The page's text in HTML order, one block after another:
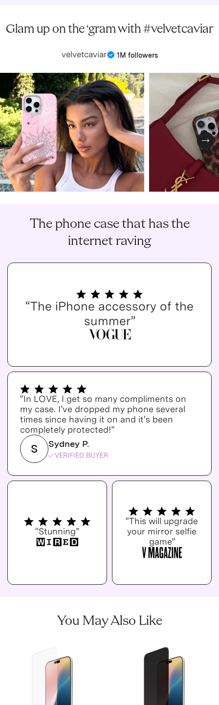
Glam up on the ‘gram with #velvetcaviar
velvetcaviar | 1M followers
The phone case that has the
internet raving
“The iPhone accessory of the
summer”
“In LOVE, I get so many compliments on
my case. I’ve dropped my phone several
times since having it on and it's been
completely protected!”
S Sydney P.
VERIFIED BUYER
“Stunning”
“This will upgrade
your mirror selfie
game”
You May Also Like